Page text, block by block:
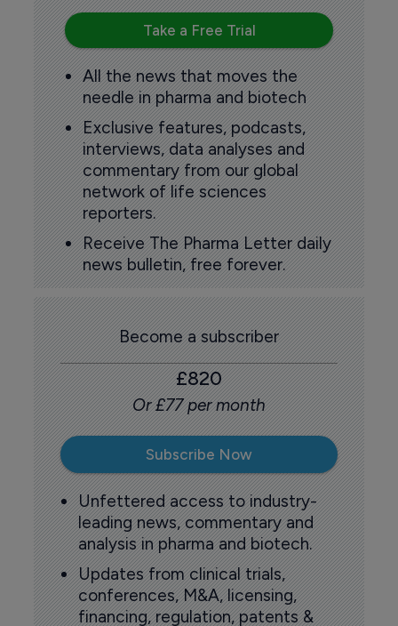
Take a Free Trial
All the news that moves the
needle in pharma and biotech
Exclusive features, podcasts,
interviews, data analyses and
commentary from our global
network of life sciences
reporters.
Receive The Pharma Letter daily
news bulletin, free forever.
Become a subscriber
£820
Or £77 per month
Subscribe Now
Unfettered access to industry-
leading news, commentary and
analysis in pharma and biotech.
Updates from clinical trials,
conferences, M&A, licensing,
financing, regulation, patents &